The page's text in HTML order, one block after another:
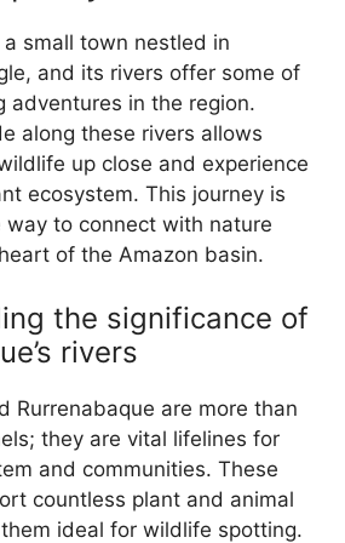
small town nestled in
and its rivers offer some of
adventures in the region.
along these rivers allows
up close and experience
ecosystem. This journey is
to connect with nature
of the Amazon basin.
the significance of
rivers
Rurrenabaque are more than
they are vital lifelines for
and communities. These
countless plant and animal
ideal for wildlife spotting.